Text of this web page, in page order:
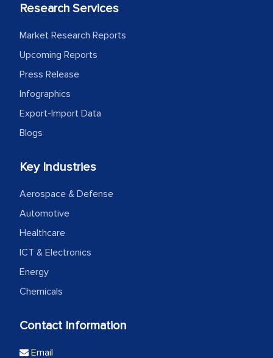
Research Services
Market Research Reports
Upcoming Reports
Press Release
Infographics
Export-Import Data
Blogs
Key Industries
Aerospace & Defense
Automotive
Healthcare
ICT & Electronics
Energy
Chemicals
Contact Information
Email